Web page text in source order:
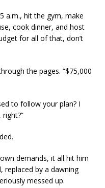
a.m., hit the gym, make
cook dinner, and host
for all of that, don’t
the pages. “$75,000
to follow your plan? I
demands, it all hit him
replaced by a dawning
messed up.